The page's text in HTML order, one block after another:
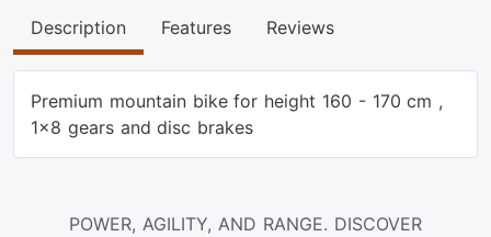
Description Features Reviews
Premium mountain bike for height 160 - 170 cm ,
1x8 gears and disc brakes
POWER, AGILITY, AND RANGE. DISCOVER